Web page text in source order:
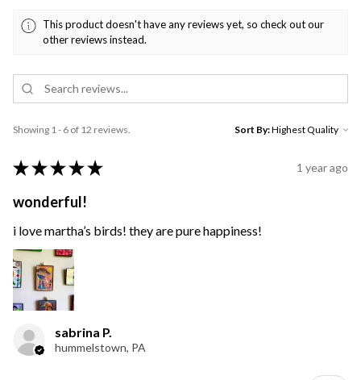
This product doesn't have any reviews yet, so check out our
other reviews instead.
Showing 1 - 6 of 12 reviews. Sort By:
★ ★ ★ ★ ★ 1 year ago
wonderful!
i love martha’s birds! they are pure happiness!
sabrina P.
hummelstown, PA